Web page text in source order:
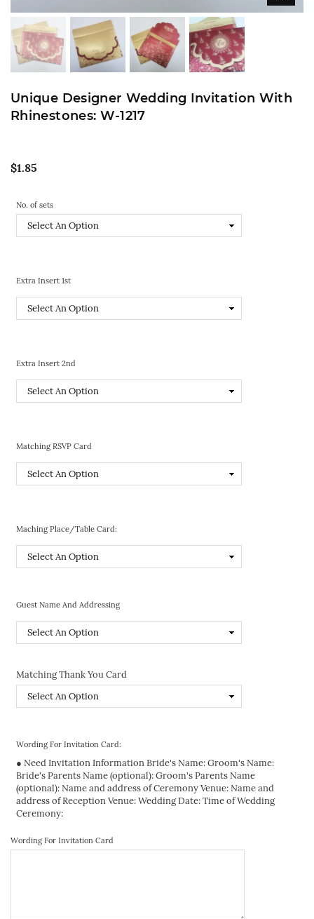
Unique Designer Wedding Invitation With
Rhinestones: W-1217
Regular
$1.85
No. of sets
Extra Insert 1st
Extra Insert 2nd
Matching RSVP Card
Maching Place/Table Card:
Guest Name And Addressing
Matching Thank You Card
Wording For Invitation Card:
● Need Invitation Information Bride's Name: Groom's Name:
Bride's Parents Name (optional): Groom's Parents Name
(optional): Name and address of Ceremony Venue: Name and
address of Reception Venue: Wedding Date: Time of Wedding
Ceremony:
Wording For Invitation Card